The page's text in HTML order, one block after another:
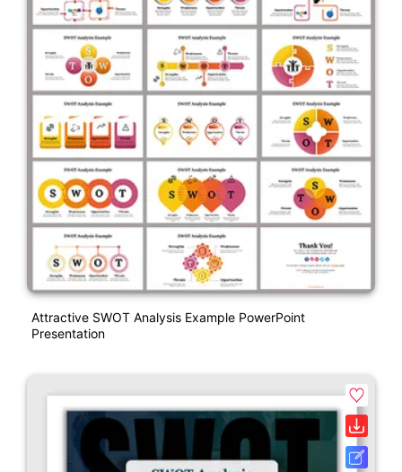
Attractive SWOT Analysis Example PowerPoint
Presentation